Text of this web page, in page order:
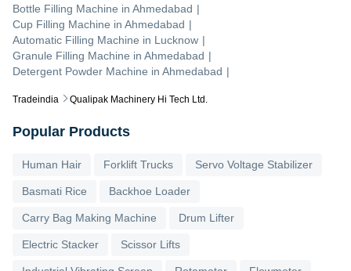
Tradeindia Qualipak Machinery Hi Tech Ltd.
Bottle Filling Machine in Ahmedabad |
Cup Filling Machine in Ahmedabad |
Automatic Filling Machine in Lucknow |
Granule Filling Machine in Ahmedabad |
Detergent Powder Machine in Ahmedabad |
Popular Products
Human Hair Forklift Trucks Servo Voltage Stabilizer
Basmati Rice Backhoe Loader
Carry Bag Making Machine Drum Lifter
Electric Stacker Scissor Lifts